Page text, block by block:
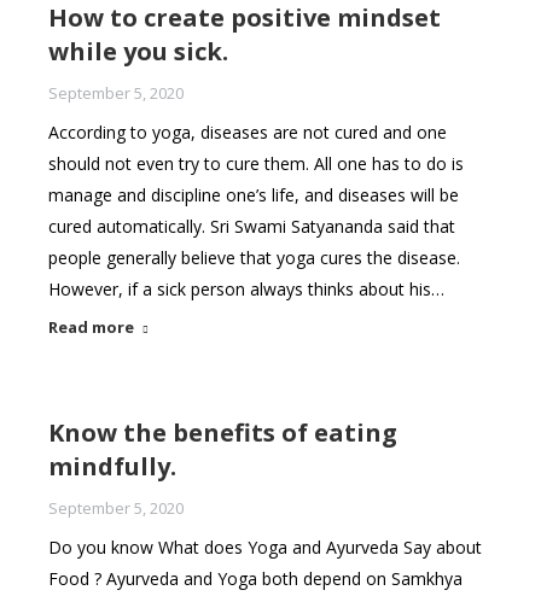
How to create positive mindset
while you sick.
September 5, 2020
According to yoga, diseases are not cured and one
should not even try to cure them. All one has to do is
manage and discipline one’s life, and diseases will be
cured automatically. Sri Swami Satyananda said that
people generally believe that yoga cures the disease.
However, if a sick person always thinks about his…
Read more
Know the benefits of eating
mindfully.
September 5, 2020
Do you know What does Yoga and Ayurveda Say about
Food ? Ayurveda and Yoga both depend on Samkhya